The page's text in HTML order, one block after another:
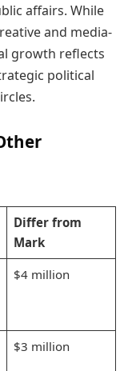
affairs. While
and media-
growth reflects
political
Differ from
Mark
$4 million
$3 million